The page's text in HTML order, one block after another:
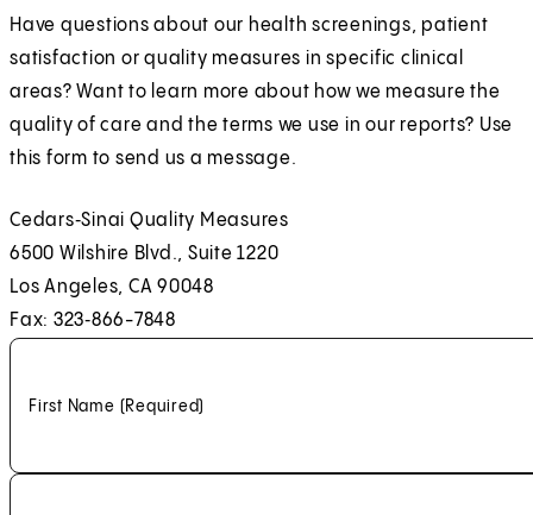
Have questions about our health screenings, patient
satisfaction or quality measures in specific clinical
areas? Want to learn more about how we measure the
quality of care and the terms we use in our reports? Use
this form to send us a message.
Cedars‑Sinai Quality Measures
6500 Wilshire Blvd., Suite 1220
Los Angeles, CA 90048
Fax: 323‑866-7848
First Name (Required)